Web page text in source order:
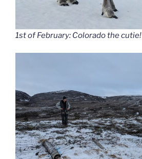
1st of February: Colorado the cutie!